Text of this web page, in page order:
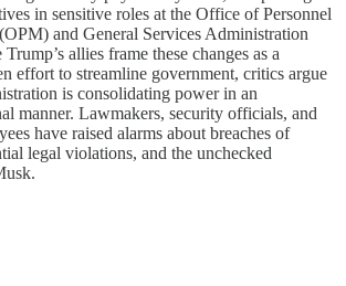
in sensitive roles at the Office of Personnel
and General Services Administration
allies frame these changes as a
effort to streamline government, critics argue
is consolidating power in an
manner. Lawmakers, security officials, and
have raised alarms about breaches of
legal violations, and the unchecked